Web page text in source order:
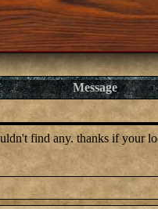
Message
find any. thanks if your